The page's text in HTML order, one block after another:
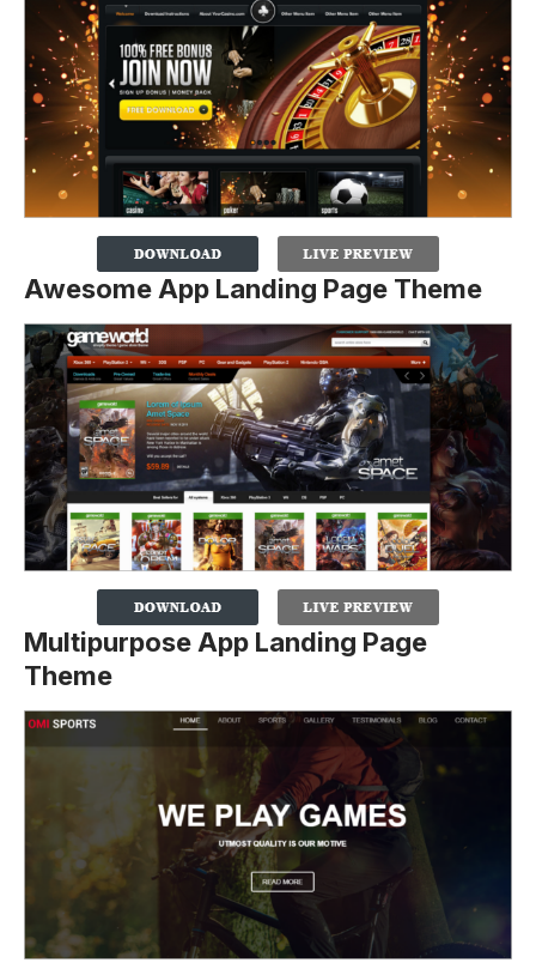
Awesome App Landing Page Theme
Multipurpose App Landing Page
Theme